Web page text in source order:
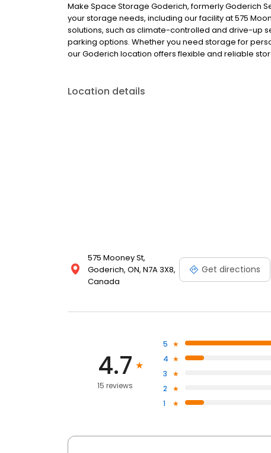
Make Space Storage Goderich, formerly Goderich
your storage needs, including our facility at 575
solutions, such as climate-controlled and drive-up
parking options. Whether you need storage for
our Goderich location offers flexible and reliable
Location details
575 Mooney St,
Goderich, ON, N7A 3X8,
Canada
Get directions
4.7
15 reviews
5
4
3
2
1